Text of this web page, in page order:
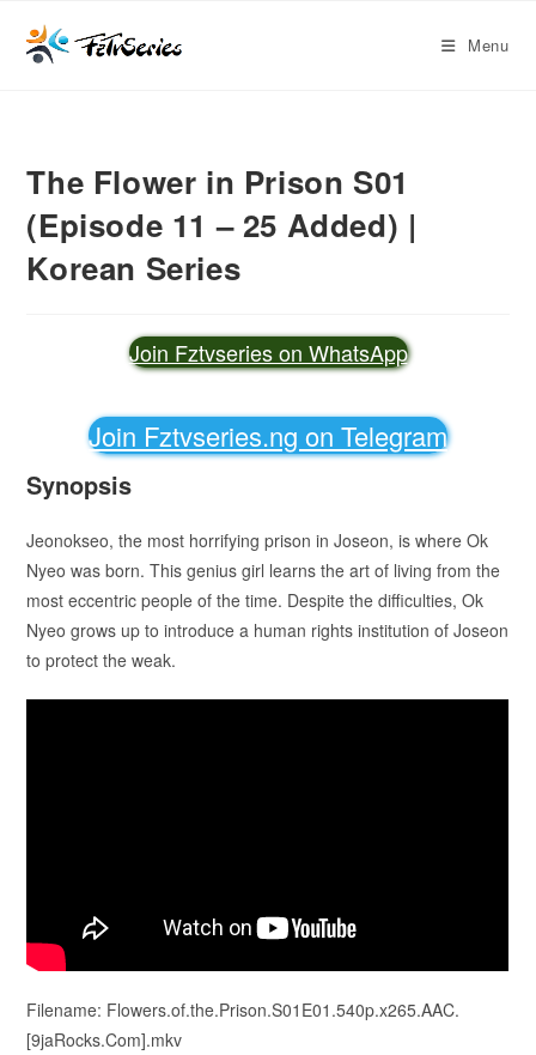
Menu
The Flower in Prison S01
(Episode 11 – 25 Added) |
Korean Series
Join Fztvseries on WhatsApp
Join Fztvseries.ng on Telegram
Synopsis
Jeonokseo, the most horrifying prison in Joseon, is where Ok
Nyeo was born. This genius girl learns the art of living from the
most eccentric people of the time. Despite the difficulties, Ok
Nyeo grows up to introduce a human rights institution of Joseon
to protect the weak.
Filename: Flowers.of.the.Prison.S01E01.540p.x265.AAC.
[9jaRocks.Com].mkv